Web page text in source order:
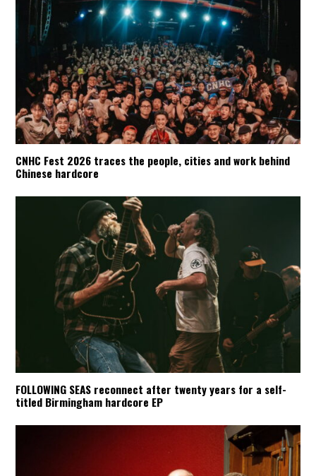
CNHC Fest 2026 traces the people, cities and work behind
Chinese hardcore
FOLLOWING SEAS reconnect after twenty years for a self-
titled Birmingham hardcore EP